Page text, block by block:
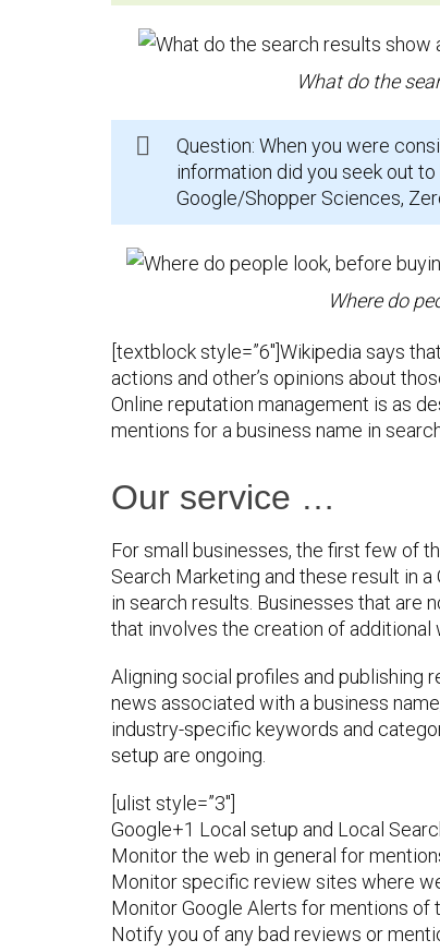
What do the
Question: When you were
information did you seek out
Google/Shopper Sciences,
Where do
[textblock style=”6″]Wikipedia says
actions and other’s opinions about
Online reputation management is as
mentions for a business name in
Our service …
For small businesses, the first few of
Search Marketing and these result in
in search results. Businesses that are
that involves the creation of
Aligning social profiles and publishing
news associated with a business
industry-specific keywords and
setup are ongoing.
[ulist style=”3″]
Google+1 Local setup and Local
Monitor the web in general for
Monitor specific review sites where
Monitor Google Alerts for mentions of
Notify you of any bad reviews or